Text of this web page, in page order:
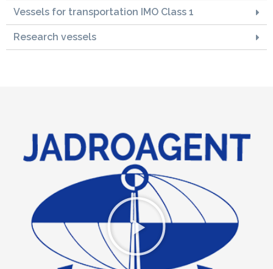
Vessels for transportation IMO Class 1
Research vessels